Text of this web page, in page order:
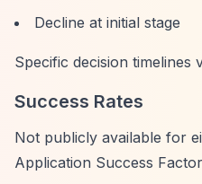
Decline at initial stage
Specific decision
Success Rates
Not publicly available for
Application Success